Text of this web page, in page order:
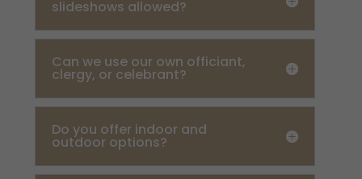
slideshows allowed?
Can we use our own officiant,
clergy, or celebrant?
Do you offer indoor and
outdoor options?